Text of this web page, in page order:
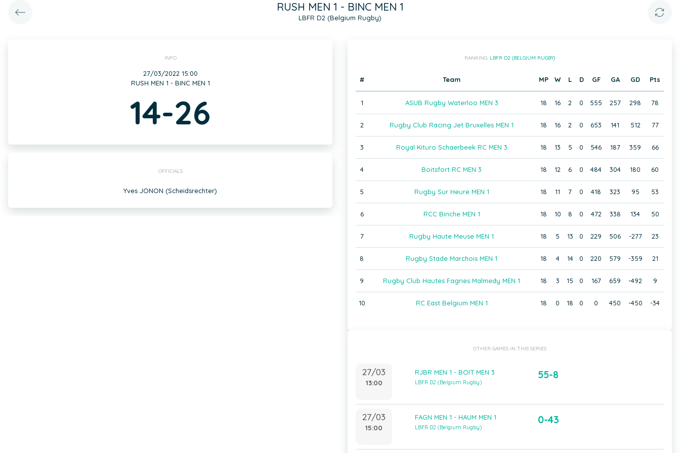
RUSH MEN 1 - BINC MEN 1
LBFR D2 (Belgium Rugby)
INFO
27/03/2022 15:00
RUSH MEN 1 - BINC MEN 1
14-26
OFFICIALS
Yves JONON (Scheidsrechter)
RANKING: LBFR D2 (BELGIUM RUGBY)
# Team MP W L D GF GA GD Pts
1 ASUB Rugby Waterloo MEN 3 18 16 2 0 555 257 298 78
2 Rugby Club Racing Jet Bruxelles MEN 1 18 16 2 0 653 141 512 77
3 Royal Kituro Schaerbeek RC MEN 3 18 13 5 0 546 187 359 66
4 Boitsfort RC MEN 3 18 12 6 0 484 304 180 60
5 Rugby Sur Heure MEN 1 18 11 7 0 418 323 95 53
6 RCC Binche MEN 1 18 10 8 0 472 338 134 50
7 Rugby Haute Meuse MEN 1 18 5 13 0 229 506 -277 23
8 Rugby Stade Marchois MEN 1 18 4 14 0 220 579 -359 21
9 Rugby Club Hautes Fagnes Malmedy MEN 1 18 3 15 0 167 659 -492 9
10 RC East Belgium MEN 1 18 0 18 0 0 450 -450 -34
OTHER GAMES IN THIS SERIES
27/03
13:00
RJBR MEN 1 - BOIT MEN 3
LBFR D2 (Belgium Rugby)
55-8
27/03
15:00
FAGN MEN 1 - HAUM MEN 1
LBFR D2 (Belgium Rugby)
0-43